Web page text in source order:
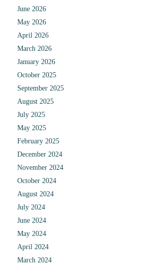
June 2026
May 2026
April 2026
March 2026
January 2026
October 2025
September 2025
August 2025
July 2025
May 2025
February 2025
December 2024
November 2024
October 2024
August 2024
July 2024
June 2024
May 2024
April 2024
March 2024